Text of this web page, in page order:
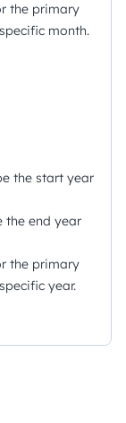
the primary
month.
the start year
the end year
the primary
year.